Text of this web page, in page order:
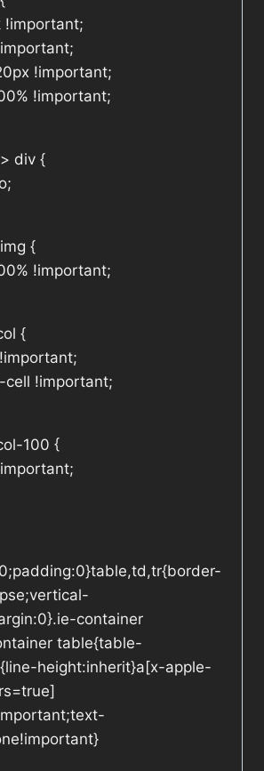
!important;
!important;
!important;
div {
{
!important;
{
cell !important;
100 {
container
table{table-
height:inherit}a[x-apple-